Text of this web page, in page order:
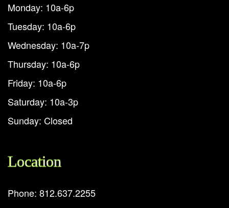
Monday: 10a-6p
Tuesday: 10a-6p
Wednesday: 10a-7p
Thursday: 10a-6p
Friday: 10a-6p
Saturday: 10a-3p
Sunday: Closed
Location
Phone: 812.637.2255